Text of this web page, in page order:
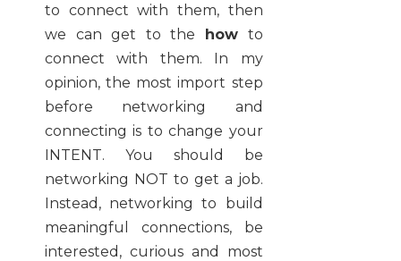
to connect with them, then
we can get to the how to
connect with them. In my
opinion, the most import step
before networking and
connecting is to change your
INTENT. You should be
networking NOT to get a job.
Instead, networking to build
meaningful connections, be
interested, curious and most